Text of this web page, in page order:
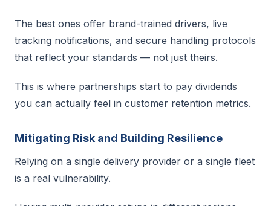
The best ones offer brand-trained drivers, live
tracking notifications, and secure handling protocols
that reflect your standards — not just theirs.
This is where partnerships start to pay dividends
you can actually feel in customer retention metrics.
Mitigating Risk and Building Resilience
Relying on a single delivery provider or a single fleet
is a real vulnerability.